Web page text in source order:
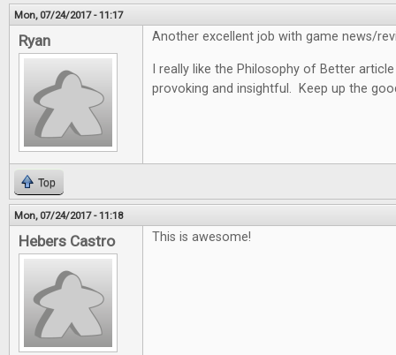
Mon, 07/24/2017 - 11:17
Ryan Another excellent job with game news/
I really like the Philosophy of Better
provoking and insightful. Keep up the
Top
Mon, 07/24/2017 - 11:18
Hebers Castro This is awesome!